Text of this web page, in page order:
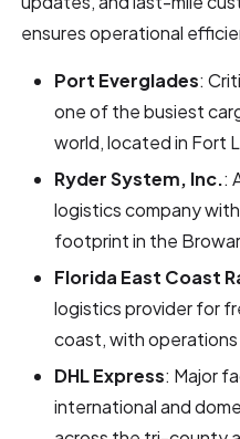
ensures operational
Port Everglades:
one of the busiest
world, located in Fort
Ryder System, Inc.:
logistics company
footprint in the
Florida East Coast
logistics provider for
coast, with
DHL Express: Major
international and